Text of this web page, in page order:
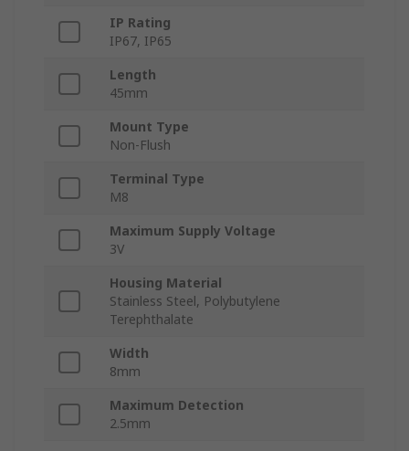
IP Rating
IP67, IP65
Length
45mm
Mount Type
Non-Flush
Terminal Type
M8
Maximum Supply Voltage
3V
Housing Material
Stainless Steel, Polybutylene
Terephthalate
Width
8mm
Maximum Detection
2.5mm